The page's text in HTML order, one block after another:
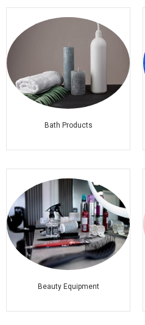
Bath Products
Beauty Equipment